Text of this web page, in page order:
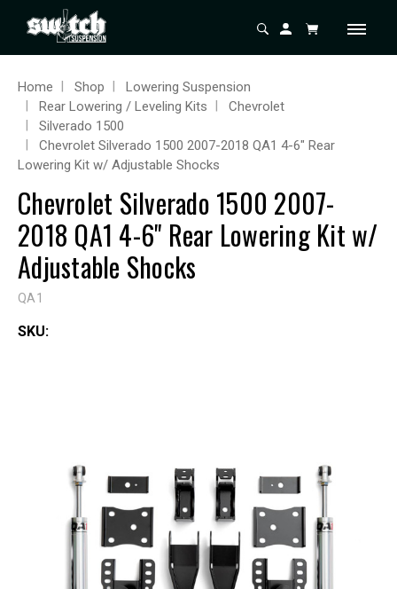
Home Shop
Lowering Suspension
Rear Lowering / Leveling Kits
Chevrolet
Silverado 1500
Chevrolet Silverado 1500 2007-2018 QA1 4-6" Rear
Lowering Kit w/ Adjustable Shocks
Chevrolet Silverado 1500 2007-
2018 QA1 4-6" Rear Lowering Kit w/
Adjustable Shocks
QA1
SKU: